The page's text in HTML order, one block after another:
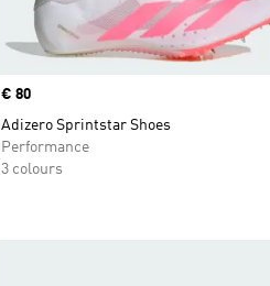
Price
€ 80
Adizero Sprintstar Shoes
Performance
3 colours